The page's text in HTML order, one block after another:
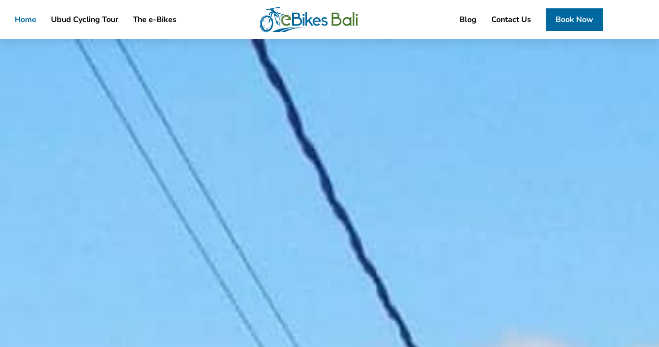
Home Ubud Cycling Tour The e-Bikes Blog Contact Us Book Now